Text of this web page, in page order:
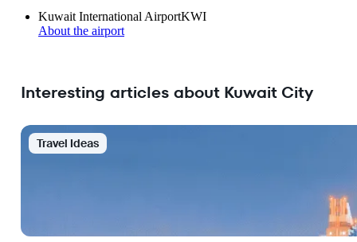
Kuwait International AirportKWI
About the airport
Interesting articles about Kuwait City
Travel Ideas